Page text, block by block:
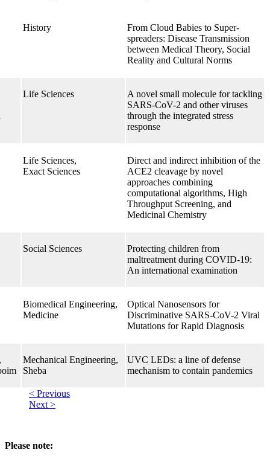
History
From Cloud Babies to Super-
spreaders: Disease Transmission
between Medical Theory, Social
Reality and Cultural Norms
Life Sciences
A novel small molecule for tackling
SARS-CoV-2 and other viruses
through the integrated stress
response
Life Sciences,
Exact Sciences
Direct and indirect inhibition of the
ACE2 cleavage by novel
approaches combining
computational algorithms, High
Throughput Screening, and
Medicinal Chemistry
Social Sciences
Protecting children from
maltreatment during COVID-19:
An international examination
Biomedical Engineering,
Medicine
Optical Nanosensors for
Discriminative SARS-CoV-2 Viral
Mutations for Rapid Diagnosis
Mechanical Engineering,
Sheba
UVC LEDs: a line of defense
mechanism to contain pandemics
< Previous
Next >
Please note: